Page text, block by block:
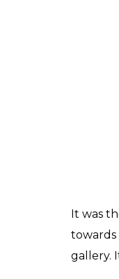
It was
gallery.